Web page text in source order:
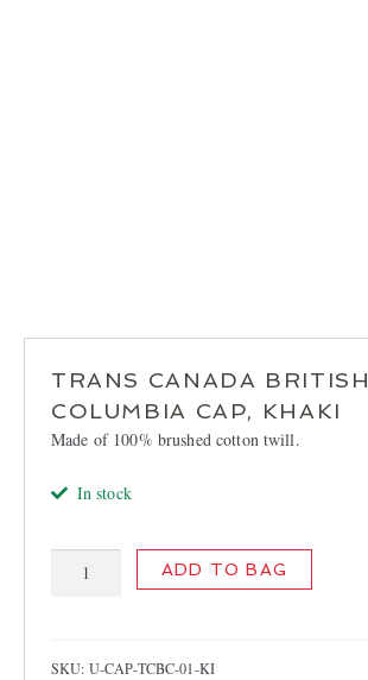
TRANS CANADA BRITISH
COLUMBIA CAP, KHAKI
Made of 100% brushed cotton twill.
In stock
Cap,
ADD TO BAG
SKU: U-CAP-TCBC-01-KI